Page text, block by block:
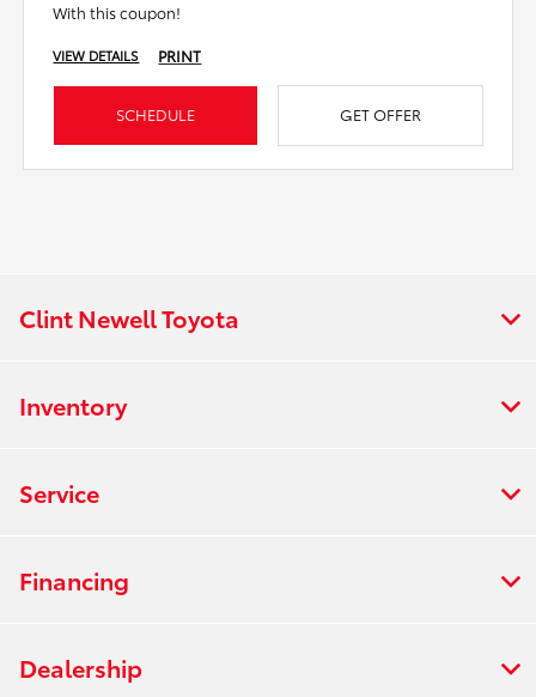
With this coupon!
VIEW DETAILS PRINT
SCHEDULE GET OFFER
Clint Newell Toyota
Inventory
Service
Financing
Dealership